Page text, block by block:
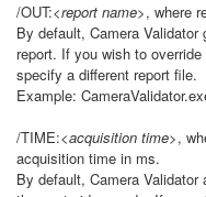
/OUT:<report name>, where
By default, Camera
report. If you wish to
specify a different report file.
Example:
/TIME:<acquisition time>,
acquisition time in ms.
By default, Camera